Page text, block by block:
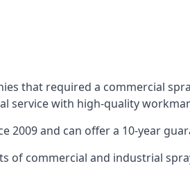
that required a commercial
service with high-quality
and can offer a 10-year
of commercial and industrial